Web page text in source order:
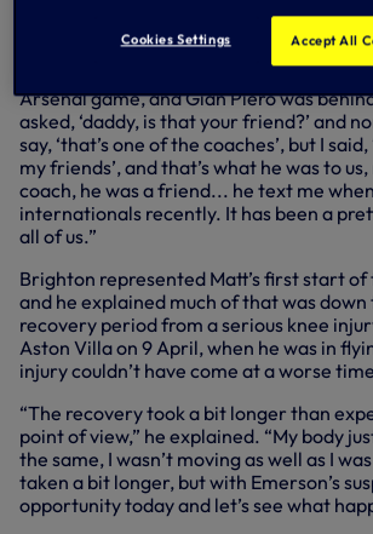
“I said to Eric the other day, my kids
Arsenal game, and Gian Piero was
asked, ‘daddy, is that your friend?’ and
say, ‘that’s one of the coaches’, but I
my friends’, and that’s what he was to
coach, he was a friend... he text me
internationals recently. It has been a
all of us.”
Brighton represented Matt’s first start
and he explained much of that was
recovery period from a serious knee
Aston Villa on 9 April, when he was in
injury couldn’t have come at a worse
“The recovery took a bit longer than
point of view,” he explained. “My body
the same, I wasn’t moving as well as I
taken a bit longer, but with Emerson’s
opportunity today and let’s see what
Cookies Settings Accept All